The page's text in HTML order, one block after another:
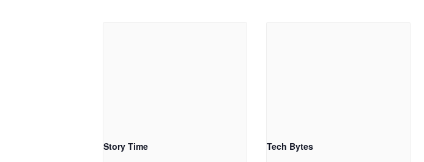
Story Time Tech Bytes